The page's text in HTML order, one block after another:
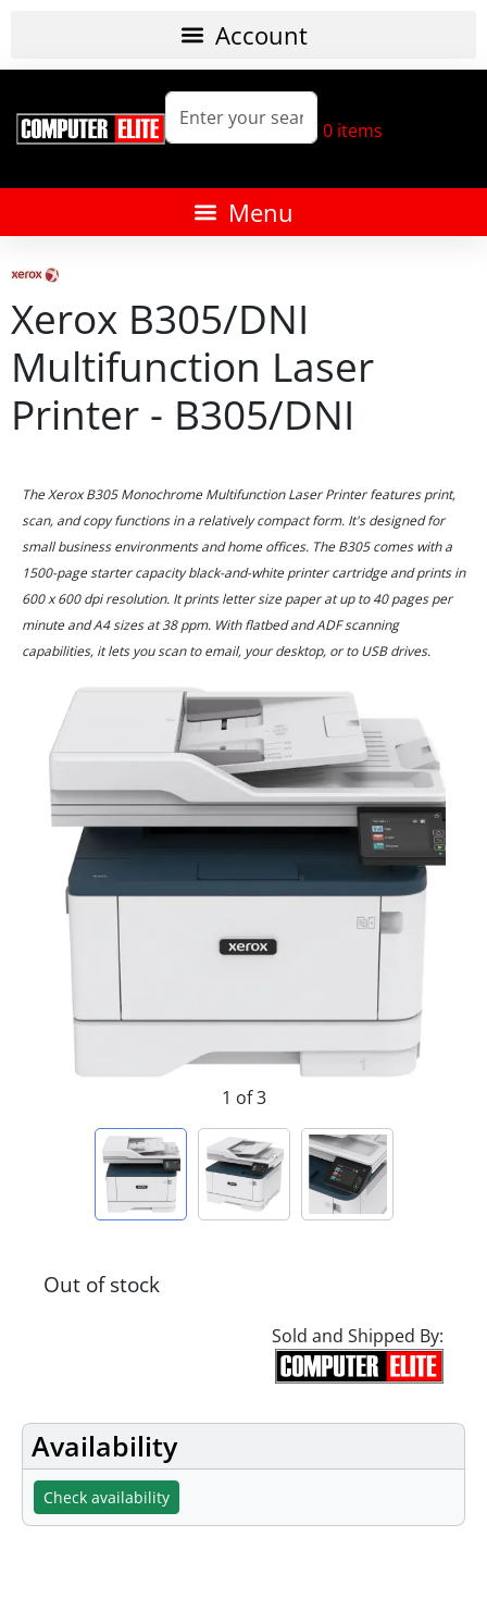
0 items
Xerox B305/DNI
Multifunction Laser
Printer - B305/DNI
The Xerox B305 Monochrome Multifunction Laser Printer features print,
scan, and copy functions in a relatively compact form. It's designed for
small business environments and home offices. The B305 comes with a
1500-page starter capacity black-and-white printer cartridge and prints in
600 x 600 dpi resolution. It prints letter size paper at up to 40 pages per
minute and A4 sizes at 38 ppm. With flatbed and ADF scanning
capabilities, it lets you scan to email, your desktop, or to USB drives.
1 of 3
Out of stock
Sold and Shipped By:
Availability
Check availability